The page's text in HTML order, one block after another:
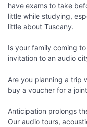
have exams to take
little while studying,
little about Tuscany.
Is your family coming
invitation to an audio
Are you planning a trip
buy a voucher for a
Anticipation prolongs
Our audio tours,